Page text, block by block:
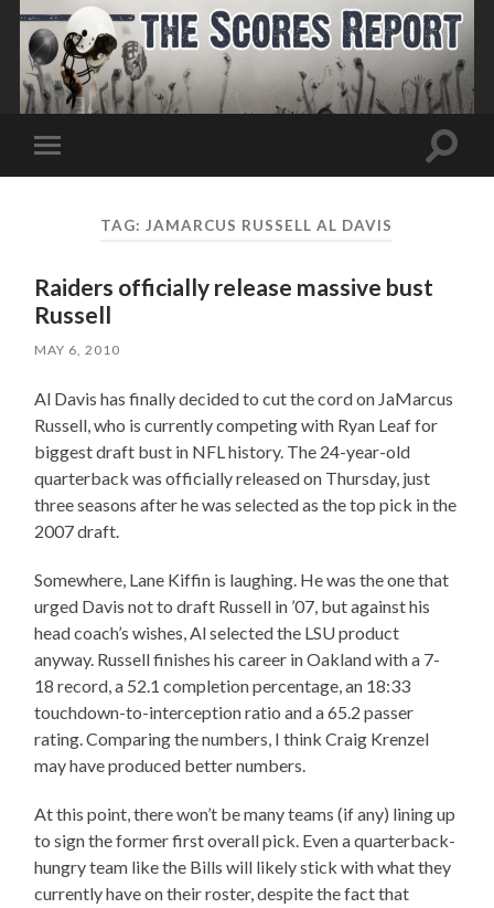
Toggle
mobile
Toggle
TAG: JAMARCUS RUSSELL AL DAVIS
Raiders officially release massive bust
Russell
MAY 6, 2010
Al Davis has finally decided to cut the cord on JaMarcus
Russell, who is currently competing with Ryan Leaf for
biggest draft bust in NFL history. The 24-year-old
quarterback was officially released on Thursday, just
three seasons after he was selected as the top pick in the
2007 draft.
Somewhere, Lane Kiffin is laughing. He was the one that
urged Davis not to draft Russell in ’07, but against his
head coach’s wishes, Al selected the LSU product
anyway. Russell finishes his career in Oakland with a 7-
18 record, a 52.1 completion percentage, an 18:33
touchdown-to-interception ratio and a 65.2 passer
rating. Comparing the numbers, I think Craig Krenzel
may have produced better numbers.
At this point, there won’t be many teams (if any) lining up
to sign the former first overall pick. Even a quarterback-
hungry team like the Bills will likely stick with what they
currently have on their roster, despite the fact that